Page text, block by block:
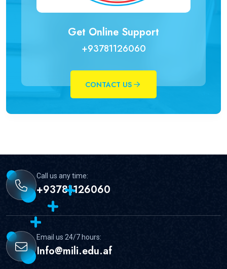
Get Online Support
+93781126060
CONTACT US
Call us any time:
+93781126060
Email us 24/7 hours:
Info@mili.edu.af